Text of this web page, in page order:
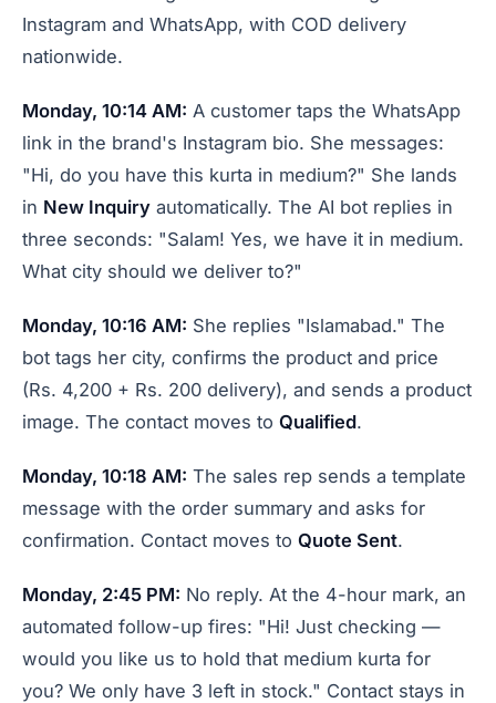
Instagram and WhatsApp, with COD delivery
nationwide.
Monday, 10:14 AM: A customer taps the WhatsApp
link in the brand's Instagram bio. She messages:
"Hi, do you have this kurta in medium?" She lands
in New Inquiry automatically. The AI bot replies in
three seconds: "Salam! Yes, we have it in medium.
What city should we deliver to?"
Monday, 10:16 AM: She replies "Islamabad." The
bot tags her city, confirms the product and price
(Rs. 4,200 + Rs. 200 delivery), and sends a product
image. The contact moves to Qualified.
Monday, 10:18 AM: The sales rep sends a template
message with the order summary and asks for
confirmation. Contact moves to Quote Sent.
Monday, 2:45 PM: No reply. At the 4-hour mark, an
automated follow-up fires: "Hi! Just checking —
would you like us to hold that medium kurta for
you? We only have 3 left in stock." Contact stays in